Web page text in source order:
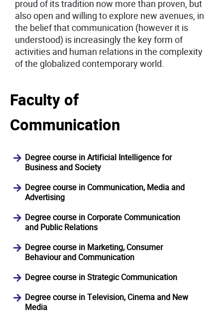
proud of its tradition now more than proven, but
also open and willing to explore new avenues, in
the belief that communication (however it is
understood) is increasingly the key form of
activities and human relations in the complexity
of the globalized contemporary world.
Faculty of
Communication
Degree course in Artificial Intelligence for
Business and Society
Degree course in Communication, Media and
Advertising
Degree course in Corporate Communication
and Public Relations
Degree course in Marketing, Consumer
Behaviour and Communication
Degree course in Strategic Communication
Degree course in Television, Cinema and New
Media